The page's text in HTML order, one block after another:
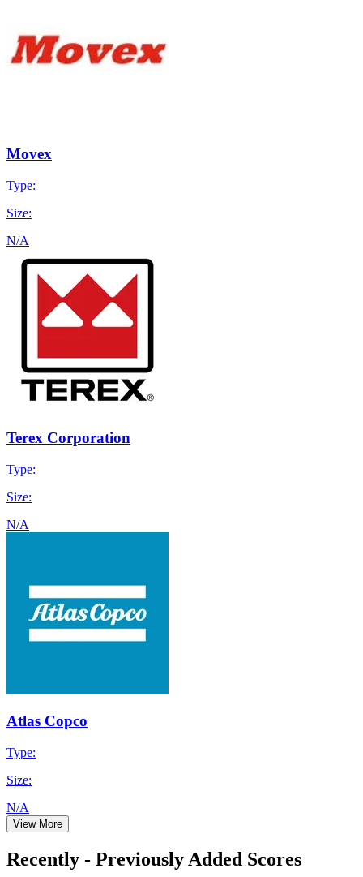
Movex
Type:
Size:
N/A
Terex Corporation
Type:
Size:
N/A
Atlas Copco
Type:
Size:
N/A
View More
Recently - Previously Added Scores